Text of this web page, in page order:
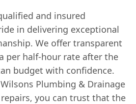
and insured
in delivering exceptional
We offer transparent
per half-hour rate after the
budget with confidence.
Plumbing & Drainage
you can trust that the